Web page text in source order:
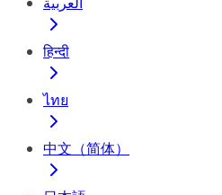
हिन्दी
ไทย
中文（简体）